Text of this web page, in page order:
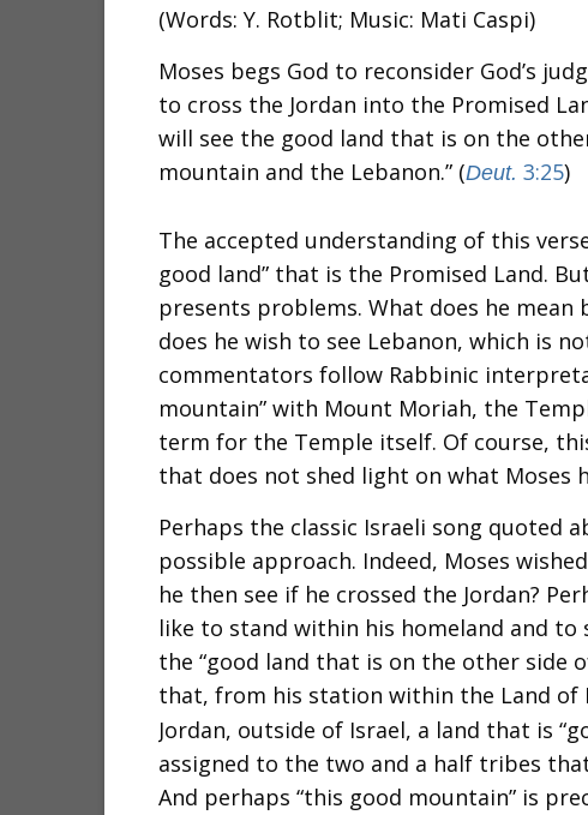
(Words: Y. Rotblit; Music: Mati Caspi)
Moses begs God to reconsider God’s
to cross the Jordan into the Promised
will see the good land that is on the
mountain and the Lebanon.” (Deut. 3:25)
The accepted understanding of this
good land” that is the Promised Land.
presents problems. What does he mean
does he wish to see Lebanon, which is
commentators follow Rabbinic
mountain” with Mount Moriah, the
term for the Temple itself. Of course,
that does not shed light on what Moses
Perhaps the classic Israeli song quoted
possible approach. Indeed, Moses
he then see if he crossed the Jordan?
like to stand within his homeland and to
the “good land that is on the other side
that, from his station within the Land of
Jordan, outside of Israel, a land that is
assigned to the two and a half tribes
And perhaps “this good mountain” is